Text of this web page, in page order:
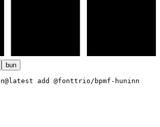
bun
add @fonttrio/bpmf-huninn